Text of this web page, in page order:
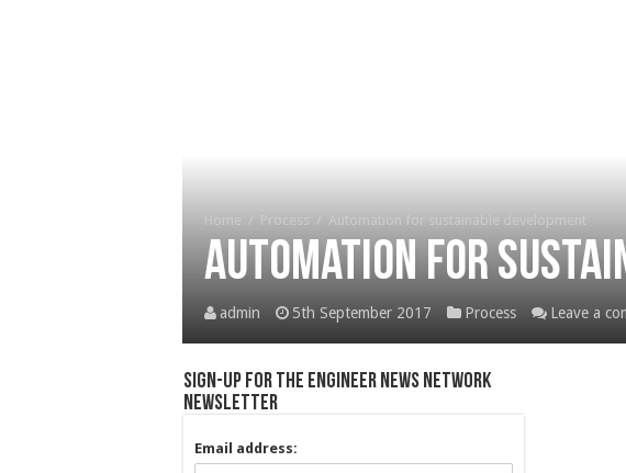
Automation for
admin 5th September 2017 Process Leave a
Sign-up for the Engineer News Network
Newsletter
Email address: